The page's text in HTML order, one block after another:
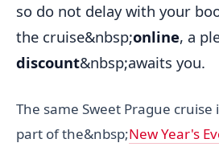
so do not delay with your
the cruise&nbsp;online, a
discount&nbsp;awaits you.
The same Sweet Prague cruise
part of the&nbsp;New Year's